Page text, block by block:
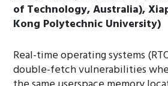
of Technology, Australia),
Kong Polytechnic University)
Real-time operating systems
double-fetch vulnerabilities